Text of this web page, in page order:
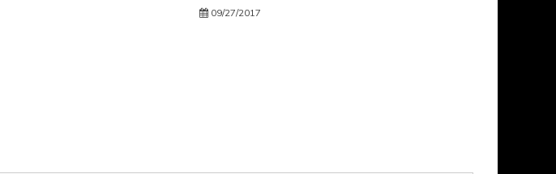
09/27/2017